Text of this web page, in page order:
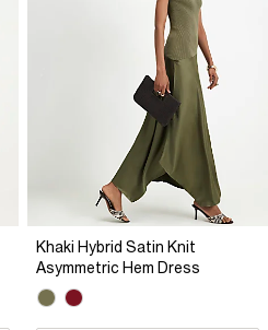
Khaki Hybrid Satin Knit
Asymmetric Hem Dress